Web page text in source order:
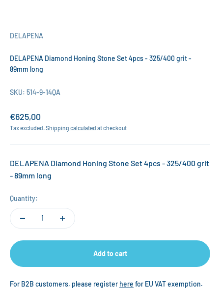
DELAPENA
DELAPENA Diamond Honing Stone Set 4pcs - 325/400 grit -
89mm long
SKU: 514-9-14QA
Sale price
€625,00
Tax excluded.Shipping calculated at checkout
DELAPENA Diamond Honing Stone Set 4pcs - 325/400 grit
- 89mm long
Quantity:
Add to cart
For B2B customers, please register here for EU VAT exemption.